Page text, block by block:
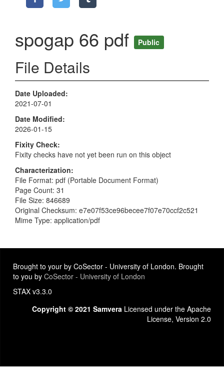
spogap 66 pdf Public
File Details
Date Uploaded
2021-07-01
Date Modified
2026-01-15
Fixity Check
Fixity checks have not yet been run on this object
Characterization
File Format: pdf (Portable Document Format)
Page Count: 31
File Size: 846689
Original Checksum: e7e07f53ce96becee7f07e70ccf2c521
Mime Type: application/pdf
Brought to your by CoSector - University of London. Brought
to you by CoSector - University of London
STAX v3.3.0
Copyright © 2021 Samvera Licensed under the Apache
License, Version 2.0